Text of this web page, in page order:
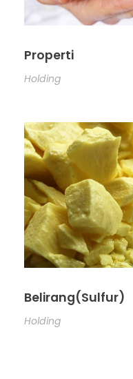
Properti
Holding
Belirang(Sulfur)
Holding